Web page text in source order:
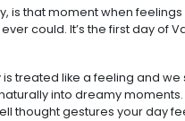
is that moment when
could. It’s the first day of
is treated like a feeling and
into dreamy
thought gestures your day